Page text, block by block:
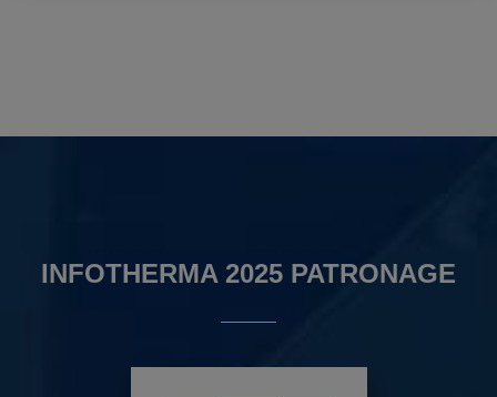
INFOTHERMA 2025 PATRONAGE